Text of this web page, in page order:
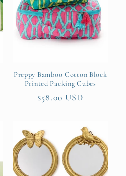
Preppy Bamboo Cotton Block
Printed Packing Cubes
Regular
$58.00 USD